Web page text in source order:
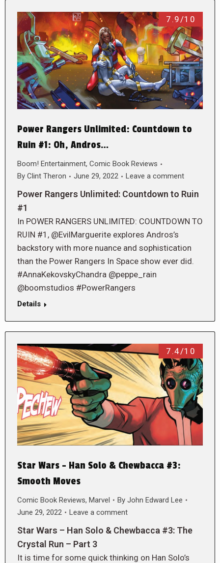
7.9/10
Power Rangers Unlimited: Countdown to
Ruin #1: Oh, Andros…
Boom! Entertainment, Comic Book Reviews
By Clint Theron June 29, 2022 Leave a comment
Power Rangers Unlimited: Countdown to Ruin
#1
In POWER RANGERS UNLIMITED: COUNTDOWN TO
RUIN #1, @EvilMarguerite explores Andros’s
backstory with more nuance and sophistication
than the Power Rangers In Space show ever did.
#AnnaKekovskyChandra @peppe_rain
@boomstudios #PowerRangers
Details
7.4/10
Star Wars – Han Solo & Chewbacca #3:
Smooth Moves
Comic Book Reviews, Marvel By John Edward Lee
June 29, 2022
Leave a comment
Star Wars – Han Solo & Chewbacca #3: The
Crystal Run – Part 3
It is time for some quick thinking on Han Solo’s